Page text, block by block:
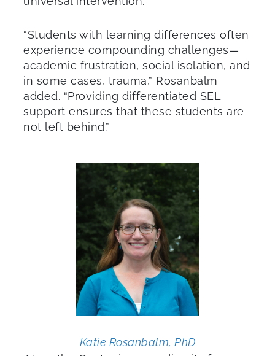
“Students with learning differences often
experience compounding challenges—
academic frustration, social isolation, and
in some cases, trauma,” Rosanbalm
added. “Providing differentiated SEL
support ensures that these students are
not left behind.”
Katie Rosanbalm, PhD